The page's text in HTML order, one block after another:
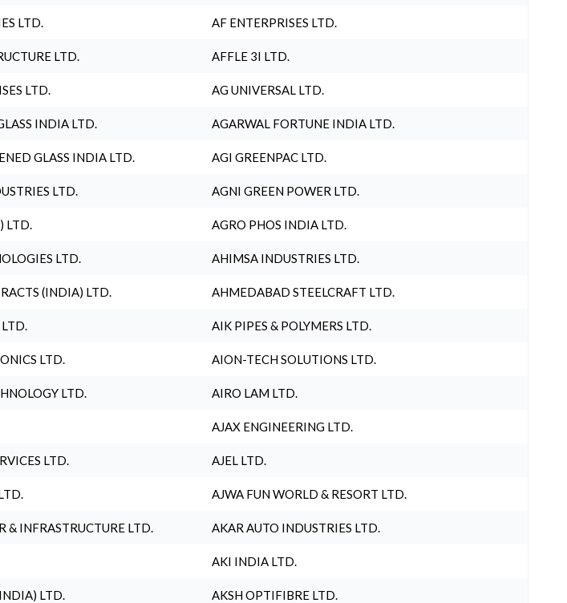
LTD. AF ENTERPRISES LTD.
LTD. AFFLE 3I LTD.
LTD. AG UNIVERSAL LTD.
INDIA LTD. AGARWAL FORTUNE INDIA LTD.
GLASS INDIA LTD. AGI GREENPAC LTD.
LTD. AGNI GREEN POWER LTD.
LTD. AGRO PHOS INDIA LTD.
LTD. AHIMSA INDUSTRIES LTD.
(INDIA) LTD. AHMEDABAD STEELCRAFT LTD.
AIK PIPES & POLYMERS LTD.
LTD. AION-TECH SOLUTIONS LTD.
LTD. AIRO LAM LTD.
AJAX ENGINEERING LTD.
LTD. AJEL LTD.
AJWA FUN WORLD & RESORT LTD.
& INFRASTRUCTURE LTD. AKAR AUTO INDUSTRIES LTD.
AKI INDIA LTD.
LTD. AKSH OPTIFIBRE LTD.